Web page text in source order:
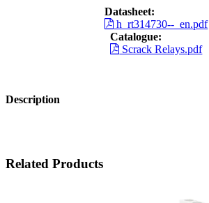
Datasheet:
h_rt314730--_en.pdf
Catalogue:
Scrack Relays.pdf
Description
Related Products